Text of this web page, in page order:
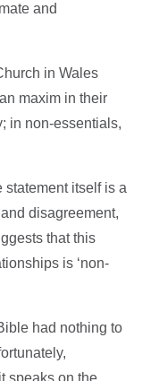
and
in Wales
maxim in their
in non-essentials,
itself is a
disagreement,
that this
is ‘non-
had nothing to
speaks on the